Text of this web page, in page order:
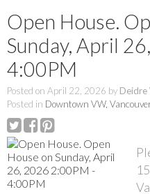
Open House.
Sunday, April
4:00PM
Posted on April 22, 2026 by Deidre
Posted in Downtown VW,